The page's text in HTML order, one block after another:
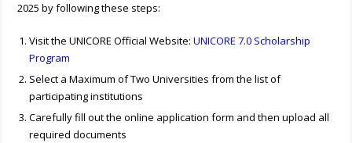
2025 by following these steps:
Visit the UNICORE Official Website:UNICORE 7.0 Scholarship
Program
Select a Maximum of Two Universities from the list of
participating institutions
Carefully fill out the online application form and then upload all
required documents